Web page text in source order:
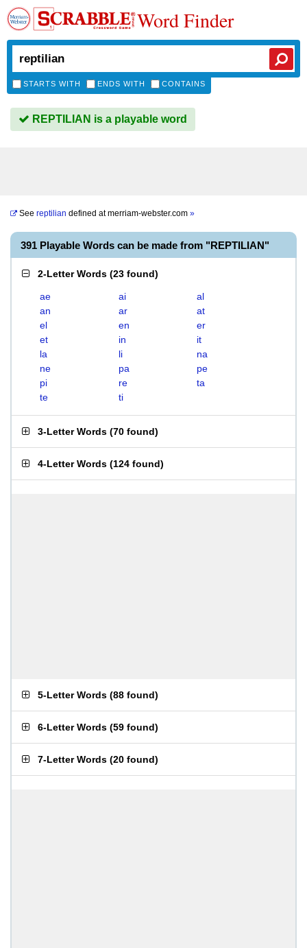
Word Finder
STARTS WITH ENDS WITH CONTAINS
REPTILIAN is a playable word
See reptilian defined atmerriam-webster.com »
391 Playable Words can be made from "REPTILIAN"
2-Letter Words (23 found)
ae ai
al
an
ar
at
el
en
er
et
in
it
la
li
na
ne
pa
pe
pi
re
ta
te
ti
3-Letter Words (70 found)
4-Letter Words (124 found)
5-Letter Words (88 found)
6-Letter Words (59 found)
7-Letter Words (20 found)